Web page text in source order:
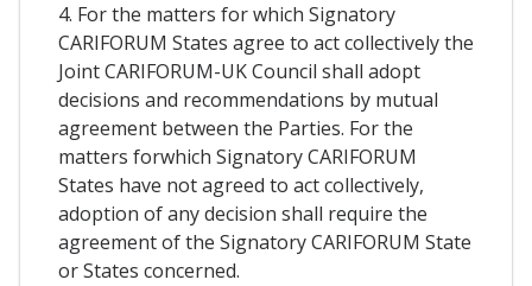
4. For the matters for which Signatory
CARIFORUM States agree to act collectively the
Joint CARIFORUM-UK Council shall adopt
decisions and recommendations by mutual
agreement between the Parties. For the
matters forwhich Signatory CARIFORUM
States have not agreed to act collectively,
adoption of any decision shall require the
agreement of the Signatory CARIFORUM State
or States concerned.